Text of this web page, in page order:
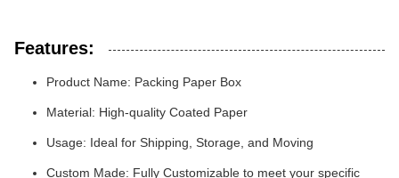
Features:
Product Name: Packing Paper Box
Material: High-quality Coated Paper
Usage: Ideal for Shipping, Storage, and Moving
Custom Made: Fully Customizable to meet your specific